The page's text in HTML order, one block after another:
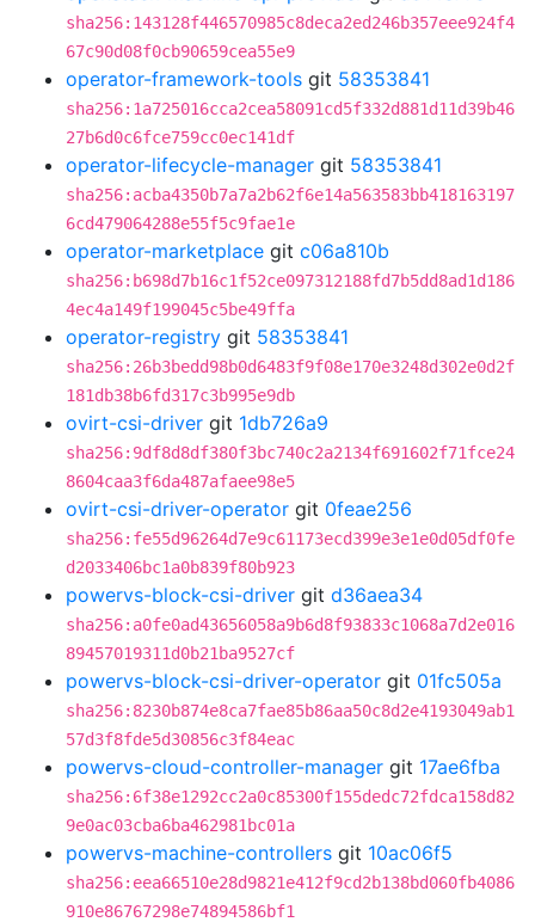
sha256:143128f446570985c8deca2ed246b357eee924f4
67c90d08f0cb90659cea55e9
operator-framework-tools git 58353841
sha256:1a725016cca2cea58091cd5f332d881d11d39b46
27b6d0c6fce759cc0ec141df
operator-lifecycle-manager git 58353841
sha256:acba4350b7a7a2b62f6e14a563583bb418163197
6cd479064288e55f5c9fae1e
operator-marketplace git c06a810b
sha256:b698d7b16c1f52ce097312188fd7b5dd8ad1d186
4ec4a149f199045c5be49ffa
operator-registry git 58353841
sha256:26b3bedd98b0d6483f9f08e170e3248d302e0d2f
181db38b6fd317c3b995e9db
ovirt-csi-driver git 1db726a9
sha256:9df8d8df380f3bc740c2a2134f691602f71fce24
8604caa3f6da487afaee98e5
ovirt-csi-driver-operator git 0feae256
sha256:fe55d96264d7e9c61173ecd399e3e1e0d05df0fe
d2033406bc1a0b839f80b923
powervs-block-csi-driver git d36aea34
sha256:a0fe0ad43656058a9b6d8f93833c1068a7d2e016
89457019311d0b21ba9527cf
powervs-block-csi-driver-operator git 01fc505a
sha256:8230b874e8ca7fae85b86aa50c8d2e4193049ab1
57d3f8fde5d30856c3f84eac
powervs-cloud-controller-manager git 17ae6fba
sha256:6f38e1292cc2a0c85300f155dedc72fdca158d82
9e0ac03cba6ba462981bc01a
powervs-machine-controllers git 10ac06f5
sha256:eea66510e28d9821e412f9cd2b138bd060fb4086
910e86767298e74894586bf1